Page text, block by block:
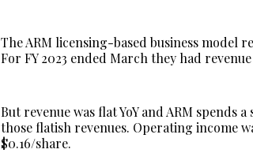
The ARM licensing-based business
For FY 2023 ended March they had
But revenue was flat YoY and ARM
those flatish revenues. Operating income
$0.16/share.